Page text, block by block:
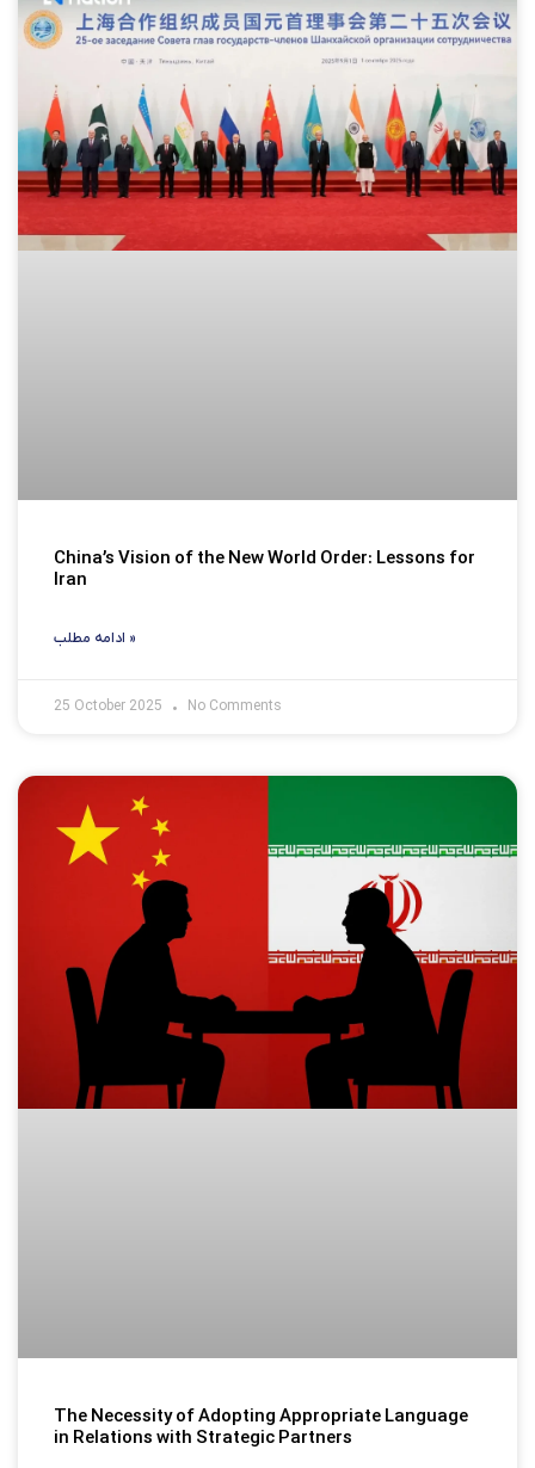
China’s Vision of the New World Order: Lessons for
Iran
ادامه مطلب »
25 October 2025 No Comments
The Necessity of Adopting Appropriate Language
in Relations with Strategic Partners